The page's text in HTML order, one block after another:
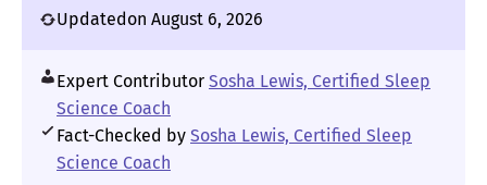
Updatedon August 6, 2026
Expert Contributor Sosha Lewis, Certified Sleep
Science Coach
Fact-Checked by Sosha Lewis, Certified Sleep
Science Coach